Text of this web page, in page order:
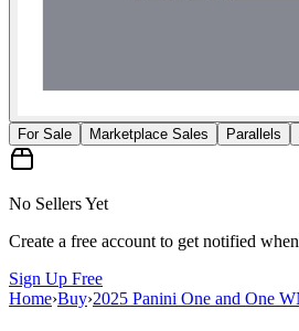
For Sale
Marketplace Sales Parallels
No Sellers Yet
Create a free account to get notified
Sign Up Free
Home›Buy›2025 Panini One and One